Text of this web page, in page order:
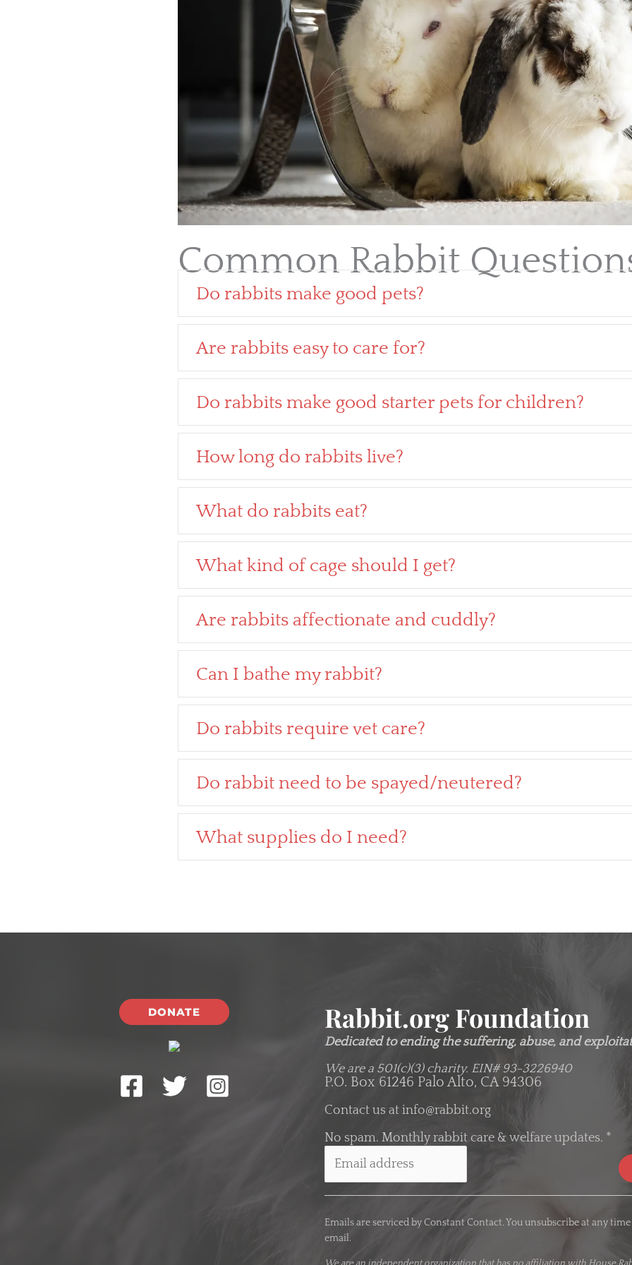
Common Rabbit
Do rabbits make good pets?
Are rabbits easy to care for?
Do rabbits make good starter pets for children?
How long do rabbits live?
What do rabbits eat?
What kind of cage should I get?
Are rabbits affectionate and cuddly?
Can I bathe my rabbit?
Do rabbits require vet care?
Do rabbit need to be spayed/neutered?
What supplies do I need?
DONATE Rabbit.org Foundation
Dedicated to ending the suffering, abuse, and
We are a 501(c)(3) charity. EIN# 93-3226940
P.O. Box 61246 Palo Alto, CA 94306
Contact us at info@rabbit.org
No spam. Monthly rabbit care & welfare updates. *
o
s
t
Emails are serviced by Constant Contact. You unsubscribe at any
email.